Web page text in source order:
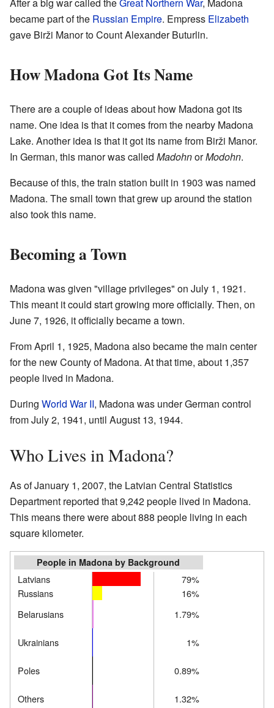
became part of the Russian Empire. Empress Elizabeth
gave Birži Manor to Count Alexander Buturlin.
How Madona Got Its Name
There are a couple of ideas about how Madona got its
name. One idea is that it comes from the nearby Madona
Lake. Another idea is that it got its name from Birži Manor.
In German, this manor was called MadohnorModohn.
Because of this, the train station built in 1903 was named
Madona. The small town that grew up around the station
also took this name.
Becoming a Town
Madona was given "village privileges" on July 1, 1921.
This meant it could start growing more officially. Then, on
June 7, 1926, it officially became a town.
From April 1, 1925, Madona also became the main center
for the new County of Madona. At that time, about 1,357
people lived in Madona.
During World War II, Madona was under German control
from July 2, 1941, until August 13, 1944.
Who Lives in Madona?
As of January 1, 2007, the Latvian Central Statistics
Department reported that 9,242 people lived in Madona.
This means there were about 888 people living in each
square kilometer.
People in Madona by Background
Latvians
79%
Russians
16%
Belarusians
1.79%
Ukrainians 1%
Poles 0.89%
Others 1.32%